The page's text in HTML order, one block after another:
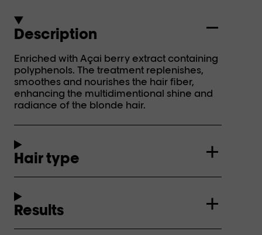
Description
Enriched with Açai berry extract containing
polyphenols. The treatment replenishes,
smoothes and nourishes the hair fiber,
enhancing the multidimentional shine and
radiance of the blonde hair.
Hair type
Results